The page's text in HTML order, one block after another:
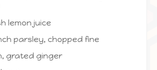
lemon juice
parsley, chopped fine
grated ginger